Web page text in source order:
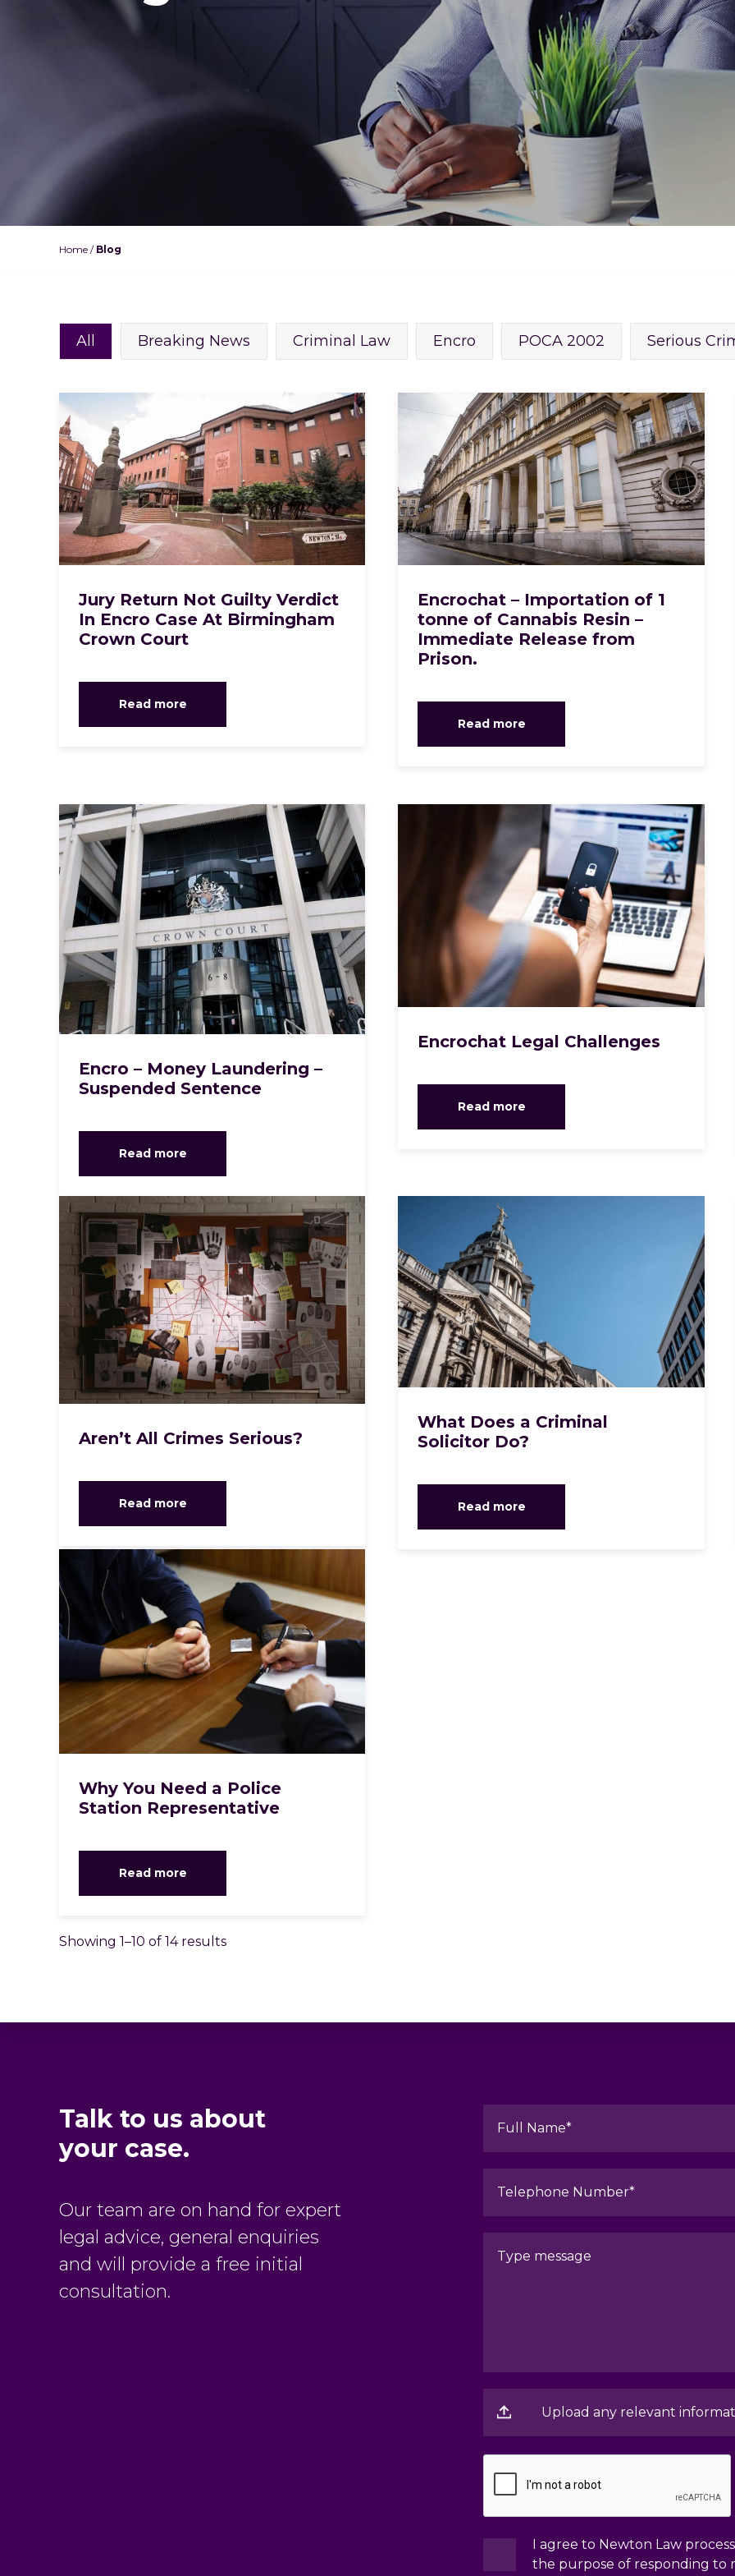
Home / Blog
All Breaking News Criminal Law Encro POCA 2002 Serious
Jury Return Not Guilty Verdict
In Encro Case At Birmingham
Crown Court
Read more
Encrochat – Importation of 1
tonne of Cannabis Resin –
Immediate Release from
Prison.
Read more
Encro – Money Laundering –
Suspended Sentence
Read more
Encrochat Legal Challenges
Read more
Aren’t All Crimes Serious?
Read more
What Does a Criminal
Solicitor Do?
Read more
Why You Need a Police
Station Representative
Read more
Showing 1–10 of 14 results
Talk to us about
your case.
Our team are on hand for expert
legal advice, general enquiries
and will provide a free initial
consultation.
Upload any relevant
I agree to Newton Law
the purpose of responding to